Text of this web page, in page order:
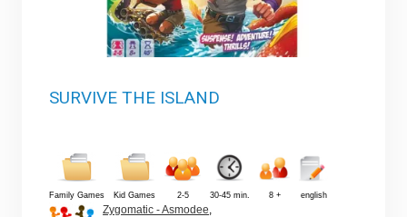
SURVIVE THE ISLAND
Family Games Kid Games 2-5 30-45 min. 8 + english
Zygomatic - Asmodee